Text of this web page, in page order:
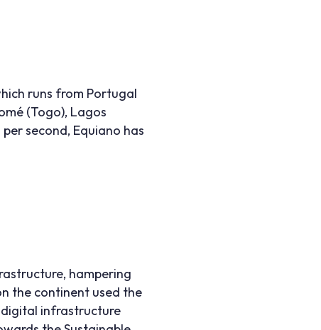
runs from Portugal
(Togo), Lagos
second, Equiano has
hampering
the continent used the
digital infrastructure